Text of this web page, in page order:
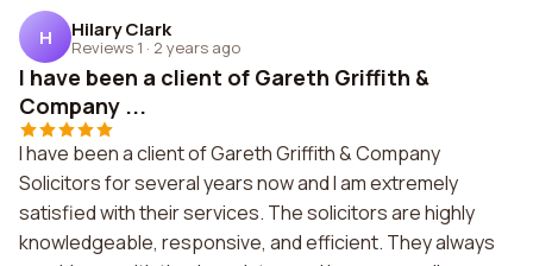
H Hilary Clark
Reviews 1 · 2 years ago
I have been a client of Gareth Griffith &
Company ...
I have been a client of Gareth Griffith & Company
Solicitors for several years now and I am extremely
satisfied with their services. The solicitors are highly
knowledgeable, responsive, and efficient. They always